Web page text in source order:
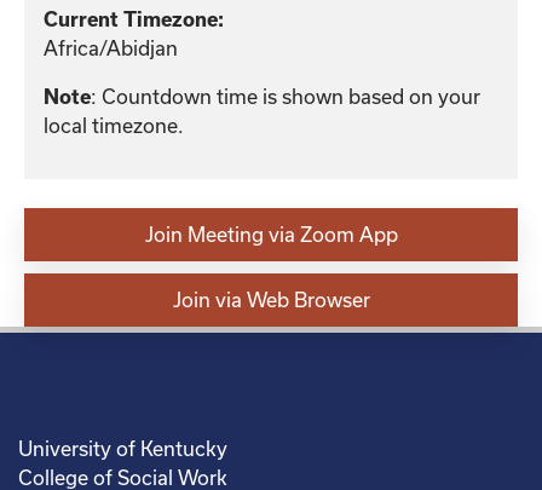
Current Timezone:
Africa/Abidjan
Note: Countdown time is shown based on your
local timezone.
Join Meeting via Zoom App
Join via Web Browser
University of Kentucky
College of Social Work